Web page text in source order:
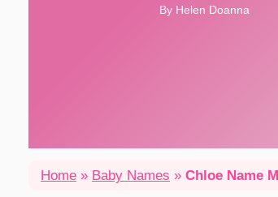
By Helen Doanna
Home » Baby Names » Chloe Name